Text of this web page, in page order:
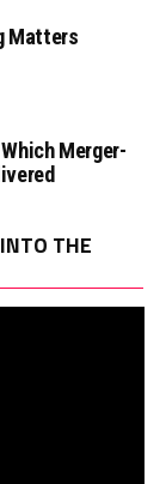
Matters
Which Merger-
THE